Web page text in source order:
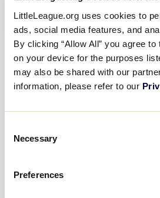
LittleLeague.org uses cookies to
ads, social media features, and
By clicking “Allow All” you agree
on your device for the purposes
may also be shared with our
information, please refer to our
Selection
Necessary
Preferences